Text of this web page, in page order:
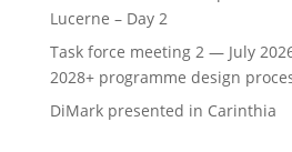
Lucerne – Day 2
Task force meeting 2 — July
2028+ programme design
DiMark presented in Carinthia